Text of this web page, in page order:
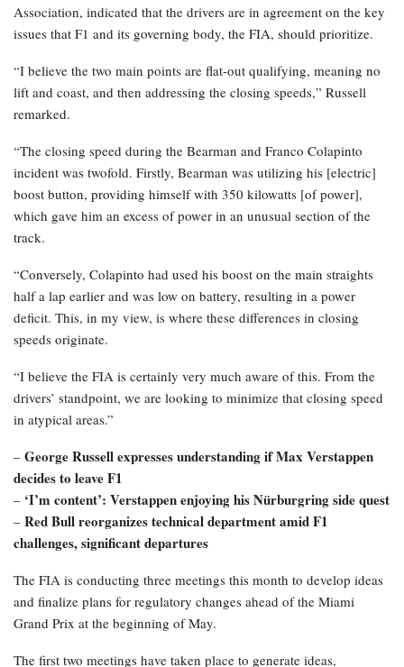
Association, indicated that the drivers are in agreement on the key
issues that F1 and its governing body, the FIA, should prioritize.
“I believe the two main points are flat-out qualifying, meaning no
lift and coast, and then addressing the closing speeds,” Russell
remarked.
“The closing speed during the Bearman and Franco Colapinto
incident was twofold. Firstly, Bearman was utilizing his [electric]
boost button, providing himself with 350 kilowatts [of power],
which gave him an excess of power in an unusual section of the
track.
“Conversely, Colapinto had used his boost on the main straights
half a lap earlier and was low on battery, resulting in a power
deficit. This, in my view, is where these differences in closing
speeds originate.
“I believe the FIA is certainly very much aware of this. From the
drivers’ standpoint, we are looking to minimize that closing speed
in atypical areas.”
– George Russell expresses understanding if Max Verstappen
decides to leave F1
– ‘I’m content’: Verstappen enjoying his Nürburgring side quest
– Red Bull reorganizes technical department amid F1
challenges, significant departures
The FIA is conducting three meetings this month to develop ideas
and finalize plans for regulatory changes ahead of the Miami
Grand Prix at the beginning of May.
The first two meetings have taken place to generate ideas,